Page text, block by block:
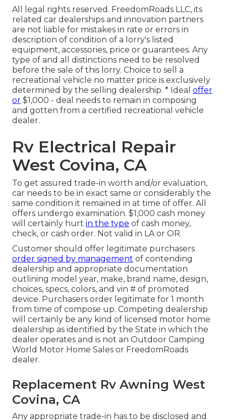
All legal rights reserved. FreedomRoads LLC, its
related car dealerships and innovation partners
are not liable for mistakes in rate or errors in
description of condition of a lorry's listed
equipment, accessories, price or guarantees. Any
type of and all distinctions need to be resolved
before the sale of this lorry. Choice to sell a
recreational vehicle no matter price is exclusively
determined by the selling dealership. * Ideal offer
or $1,000 - deal needs to remain in composing
and gotten from a certified recreational vehicle
dealer.
Rv Electrical Repair
West Covina, CA
To get assured trade-in worth and/or evaluation,
car needs to be in exact same or considerably the
same condition it remained in at time of offer. All
offers undergo examination. $1,000 cash money
will certainly hurt in the type of cash money,
check, or cash order. Not valid in LA or OR.
Customer should offer legitimate purchasers
order signed by management of contending
dealership and appropriate documentation
outlining model year, make, brand name, design,
choices, specs, colors, and vin # of promoted
device. Purchasers order legitimate for 1 month
from time of compose up. Competing dealership
will certainly be any kind of licensed motor home
dealership as identified by the State in which the
dealer operates and is not an Outdoor Camping
World Motor Home Sales or FreedomRoads
dealer.
Replacement Rv Awning West
Covina, CA
Any appropriate trade-in has to be disclosed and